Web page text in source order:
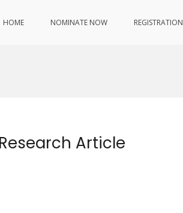
HOME NOMINATE NOW REGISTRATION
Article